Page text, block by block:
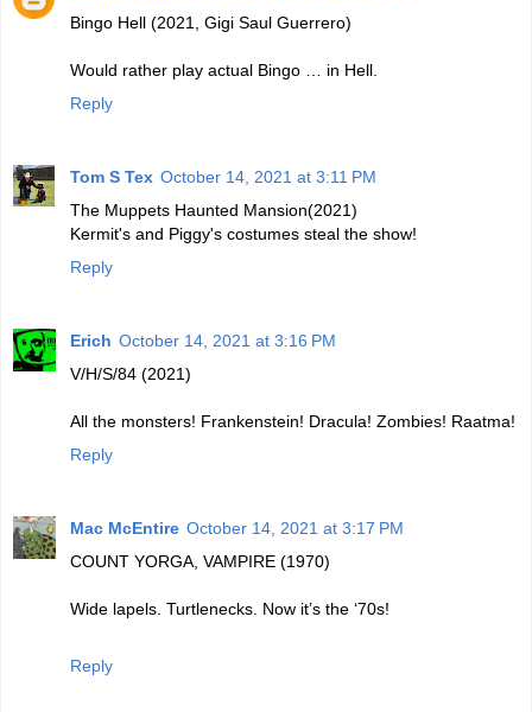
Bingo Hell (2021, Gigi Saul Guerrero)
Would rather play actual Bingo … in Hell.
Reply
Tom S Tex October 14, 2021 at 3:11 PM
The Muppets Haunted Mansion(2021)
Kermit's and Piggy's costumes steal the show!
Reply
Erich October 14, 2021 at 3:16 PM
V/H/S/84 (2021)
All the monsters! Frankenstein! Dracula! Zombies! Raatma!
Reply
Mac McEntire October 14, 2021 at 3:17 PM
COUNT YORGA, VAMPIRE (1970)
Wide lapels. Turtlenecks. Now it’s the ‘70s!
Reply